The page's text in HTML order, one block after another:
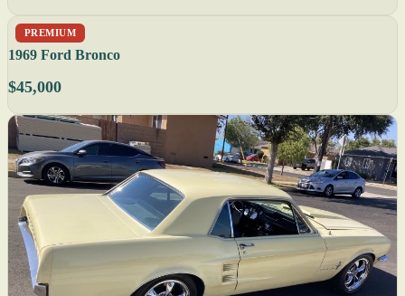
PREMIUM
1969 Ford Bronco
$45,000